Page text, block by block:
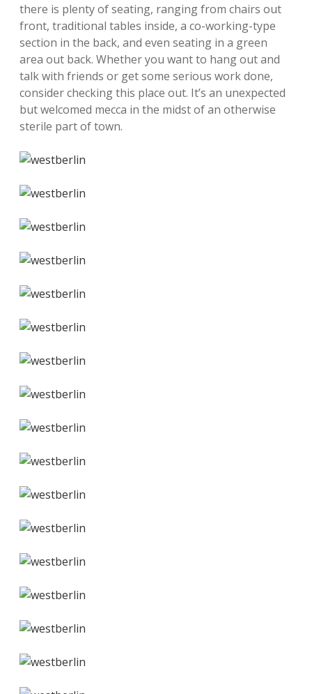
there is plenty of seating, ranging from chairs out
front, traditional tables inside, a co-working-type
section in the back, and even seating in a green
area out back. Whether you want to hang out and
talk with friends or get some serious work done,
consider checking this place out. It’s an unexpected
but welcomed mecca in the midst of an otherwise
sterile part of town.